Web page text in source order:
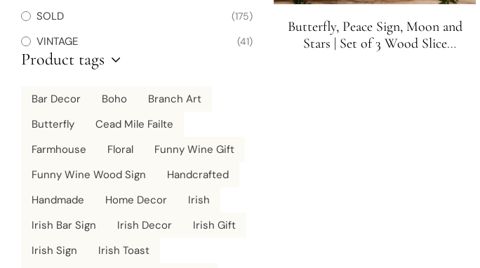
Butterfly, Peace Sign, Moon and
Stars | Set of 3 Wood Slice
SOLD (175)
VINTAGE (41)
Product tags
Bar Decor Boho
Branch Art
Butterfly
Cead Mile Failte
Farmhouse
Floral
Funny Wine Gift
Funny Wine Wood Sign
Handcrafted
Handmade
Home Decor
Irish
Irish Bar Sign
Irish Decor
Irish Gift
Irish Sign
Irish Toast